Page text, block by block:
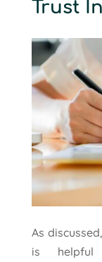
Trust
As
is